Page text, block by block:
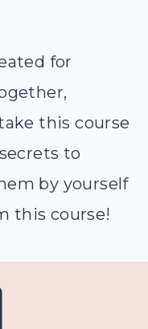
for
this course
to
by yourself
this course!